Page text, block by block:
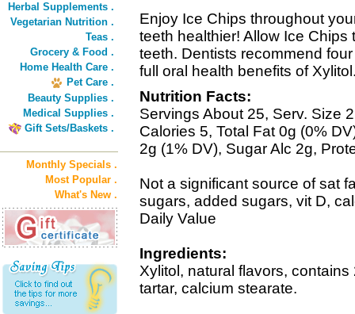
Herbal Supplements .
Vegetarian Nutrition .
Teas .
Grocery & Food .
Home Health Care .
Pet Care .
Beauty Supplies .
Medical Supplies .
Gift Sets/Baskets .
Monthly Specials .
Most Popular .
What's New .
Enjoy Ice Chips throughout
teeth healthier! Allow Ice
teeth. Dentists recommend
full oral health benefits of
Nutrition Facts:
Servings About 25, Serv. Size
Calories 5, Total Fat 0g (0%
2g (1% DV), Sugar Alc 2g,
Not a significant source of sat
sugars, added sugars, vit D,
Daily Value
Ingredients:
Xylitol, natural flavors,
tartar, calcium stearate.